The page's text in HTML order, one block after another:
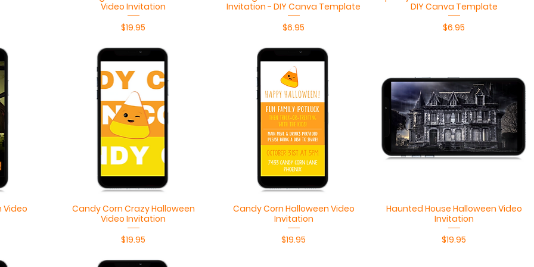
Video Invitation
Price
$19.95
Invitation - DIY Canva Template
Price
$6.95
DIY Canva Template
Price
$6.95
Video
Quick View
Candy Corn Crazy Halloween
Video Invitation
Price
$19.95
Quick View
Candy Corn Halloween Video
Invitation
Price
$19.95
Quick View
Haunted House Halloween Video
Invitation
Price
$19.95